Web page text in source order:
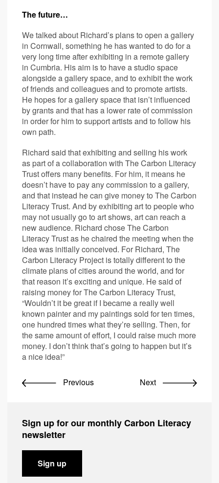
The future…
We talked about Richard’s plans to open a gallery
in Cornwall, something he has wanted to do for a
very long time after exhibiting in a remote gallery
in Cumbria. His aim is to have a studio space
alongside a gallery space, and to exhibit the work
of friends and colleagues and to promote artists.
He hopes for a gallery space that isn’t influenced
by grants and that has a lower rate of commission
in order for him to support artists and to follow his
own path.
Richard said that exhibiting and selling his work
as part of a collaboration with The Carbon Literacy
Trust offers many benefits. For him, it means he
doesn’t have to pay any commission to a gallery,
and that instead he can give money to The Carbon
Literacy Trust. And by exhibiting art to people who
may not usually go to art shows, art can reach a
new audience. Richard chose The Carbon
Literacy Trust as he chaired the meeting when the
idea was initially conceived. For Richard, The
Carbon Literacy Project is totally different to the
climate plans of cities around the world, and for
that reason it’s exciting and unique. He said of
raising money for The Carbon Literacy Trust,
“Wouldn’t it be great if I became a really well
known painter and my paintings sold for ten times,
one hundred times what they’re selling. Then, for
the same amount of effort, I could raise much more
money. I don’t think that’s going to happen but it’s
a nice idea!”
Previous Next
Sign up for our monthly Carbon Literacy
newsletter
Sign up